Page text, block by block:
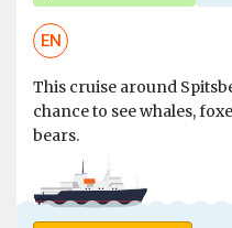
EN
This cruise around
chance to see whales,
bears.